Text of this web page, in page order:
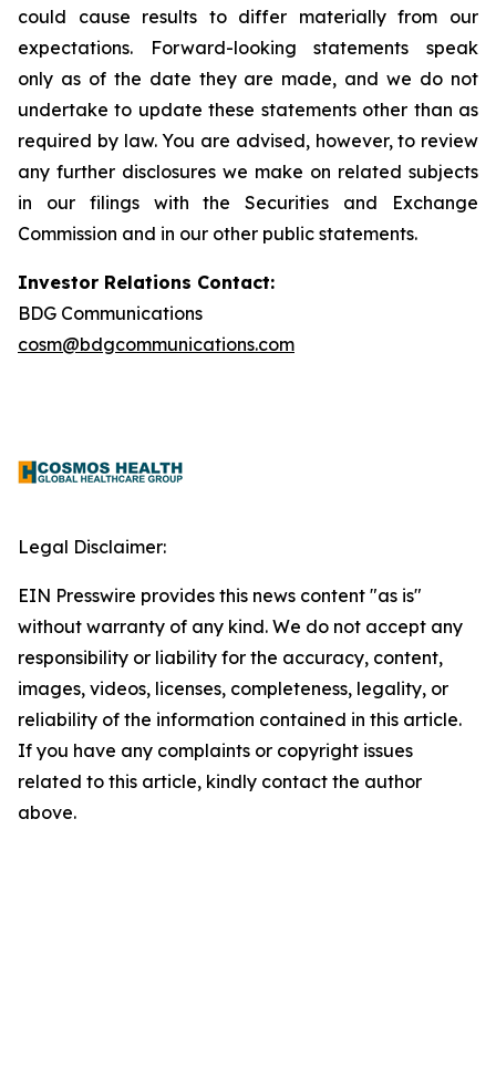
could cause results to differ materially from our
expectations. Forward-looking statements speak
only as of the date they are made, and we do not
undertake to update these statements other than as
required by law. You are advised, however, to review
any further disclosures we make on related subjects
in our filings with the Securities and Exchange
Commission and in our other public statements.
Investor Relations Contact:
BDG Communications
cosm@bdgcommunications.com
Legal Disclaimer:
EIN Presswire provides this news content "as is"
without warranty of any kind. We do not accept any
responsibility or liability for the accuracy, content,
images, videos, licenses, completeness, legality, or
reliability of the information contained in this article.
If you have any complaints or copyright issues
related to this article, kindly contact the author
above.